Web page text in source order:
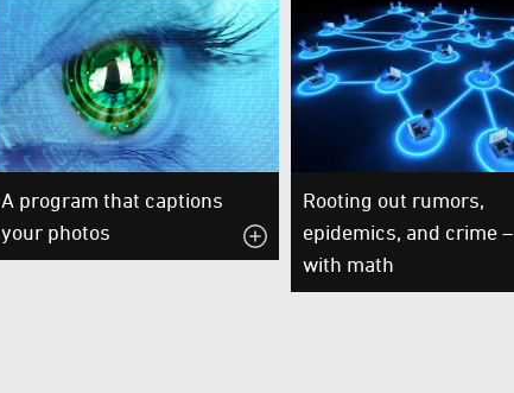
A program that captions
your photos
Rooting out rumors,
epidemics, and crime –
with math